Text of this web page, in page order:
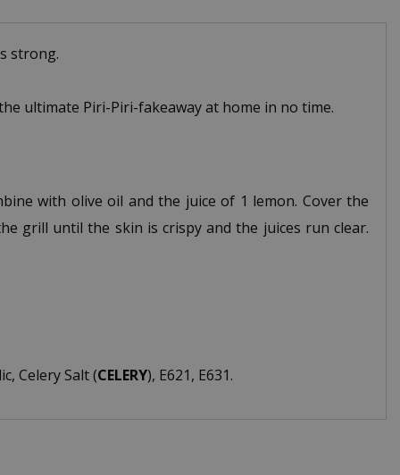
strong.
ultimate Piri-Piri-fakeaway at home in no time.
with olive oil and the juice of 1 lemon. Cover the
grill until the skin is crispy and the juices run clear.
Celery Salt (CELERY), E621, E631.